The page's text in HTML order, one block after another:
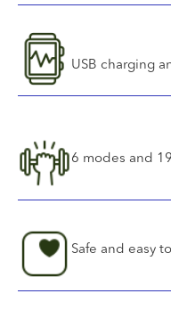
USB charging
6 modes and
Safe and easy